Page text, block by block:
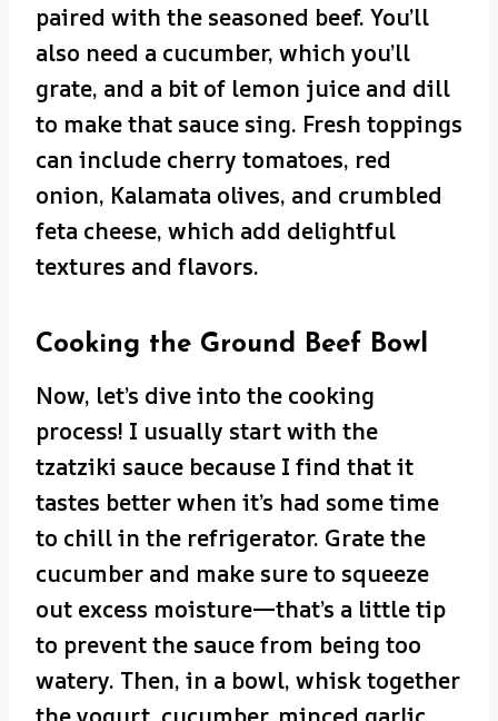
paired with the seasoned beef. You’ll
also need a cucumber, which you’ll
grate, and a bit of lemon juice and dill
to make that sauce sing. Fresh toppings
can include cherry tomatoes, red
onion, Kalamata olives, and crumbled
feta cheese, which add delightful
textures and flavors.
Cooking the Ground Beef Bowl
Now, let’s dive into the cooking
process! I usually start with the
tzatziki sauce because I find that it
tastes better when it’s had some time
to chill in the refrigerator. Grate the
cucumber and make sure to squeeze
out excess moisture—that’s a little tip
to prevent the sauce from being too
watery. Then, in a bowl, whisk together